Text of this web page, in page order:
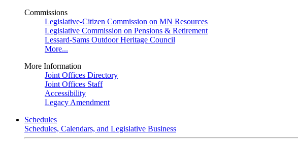
Commissions
Legislative-Citizen Commission on MN Resources
Legislative Commission on Pensions & Retirement
Lessard-Sams Outdoor Heritage Council
More...
More Information
Joint Offices Directory
Joint Offices Staff
Accessibility
Legacy Amendment
Schedules
Schedules, Calendars, and Legislative Business